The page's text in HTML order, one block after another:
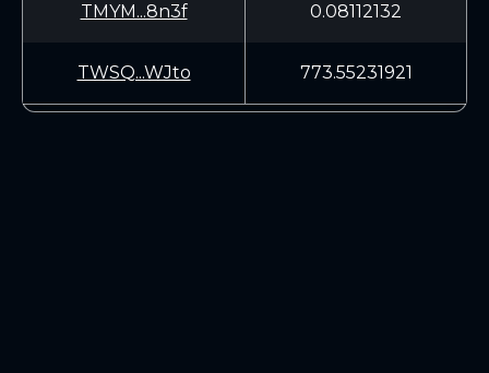
TMYM...8n3f 0.08112132
TWSQ...WJto 773.55231921